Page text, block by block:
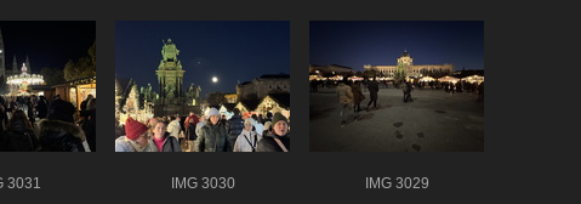
3031 IMG 3030 IMG 3029